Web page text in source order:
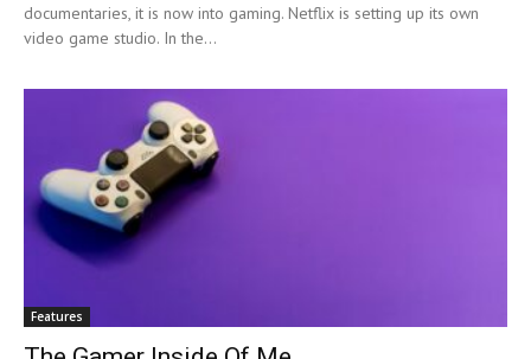
documentaries, it is now into gaming. Netflix is setting up its own
video game studio. In the...
Features